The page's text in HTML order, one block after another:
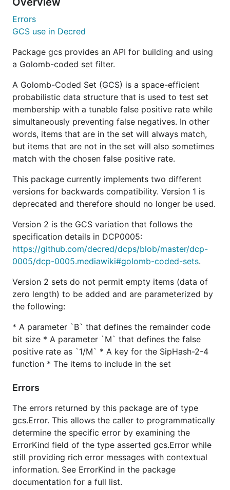
Version 2 is the GCS variation that follows the
specification details in
Version 2 sets do not permit empty items (data of
zero length) to be added and are parameterized by
A parameter B that defines the remainder code
bit size
A parameter M that defines the false positive
rate as 1/M
A key for the SipHash-2-4 function
The items to include in the set
A comprehensive suite of tests is provided to
ensure proper functionality.
GCS use in Decred
GCS is used as a mechanism for storing,
transmitting, and committing to per-block filters.
filter for every block and serve the filter to SPV
clients that match against the filter locally to
determine if the block is potentially relevant. The
required parameters for Decred are defined by the
blockcf2 package.
For more details, see theBlock Filters section of
DCP0005
Installation and Updating
This package is part of the
github.com/decred/dcrd/gcs/v2 module. Use the
standard go tooling for working with modules to
incorporate it.
License
Errors
GCS use in Decred
Package gcs provides an API for building and using
a Golomb-coded set filter.
A Golomb-Coded Set (GCS) is a space-efficient
probabilistic data structure that is used to test set
membership with a tunable false positive rate while
simultaneously preventing false negatives. In other
words, items that are in the set will always match,
but items that are not in the set will also sometimes
match with the chosen false positive rate.
This package currently implements two different
versions for backwards compatibility. Version 1 is
deprecated and therefore should no longer be used.
Version 2 is the GCS variation that follows the
specification details in DCP0005:
https://github.com/decred/dcps/blob/master/dcp-
0005/dcp-0005.mediawiki#golomb-coded-sets.
Version 2 sets do not permit empty items (data of
zero length) to be added and are parameterized by
the following:
* A parameter `B` that defines the remainder code
bit size * A parameter `M` that defines the false
positive rate as `1/M` * A key for the SipHash-2-4
function * The items to include in the set
Errors
The errors returned by this package are of type
gcs.Error. This allows the caller to programmatically
determine the specific error by examining the
ErrorKind field of the type asserted gcs.Error while
still providing rich error messages with contextual
information. See ErrorKind in the package
documentation for a full list.